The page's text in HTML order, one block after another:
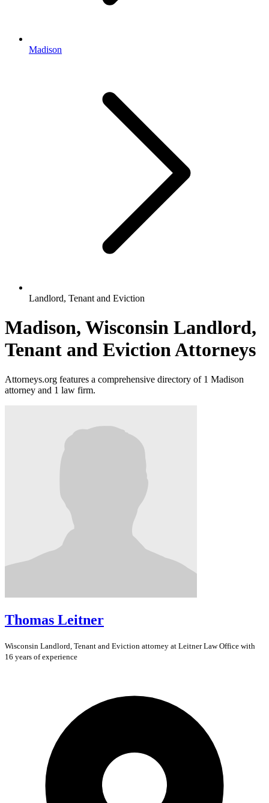
Madison
Landlord, Tenant and Eviction
Madison, Wisconsin Landlord,
Tenant and Eviction Attorneys
Attorneys.org features a comprehensive directory of 1 Madison
attorney and 1 law firm.
Thomas Leitner
Wisconsin Landlord, Tenant and Eviction attorney at Leitner Law Office with
16 years of experience